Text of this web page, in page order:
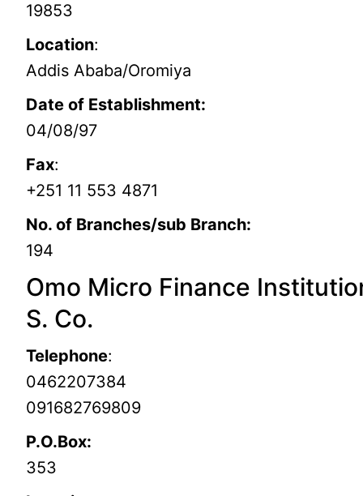
19853
Location:
Addis Ababa/Oromiya
Date of Establishment:
04/08/97
Fax:
+251 11 553 4871
No. of Branches/sub Branch:
194
Omo Micro Finance
S. Co.
Telephone:
0462207384
091682769809
P.O.Box:
353